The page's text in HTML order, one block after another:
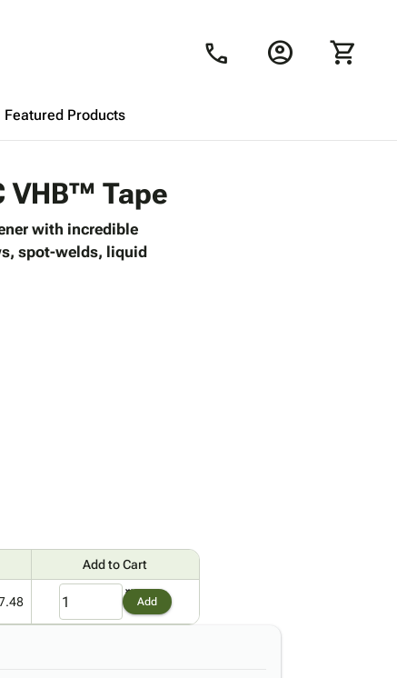
call account_circle shopping_cart
Featured Products
Looks like your cart is empty.
Browse
products to get started.
VHB™ Tape
with incredible
spot-welds, liquid
Add to Cart
Add